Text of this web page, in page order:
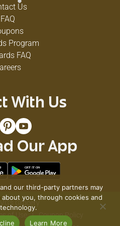
Us
FAQ
Program
FAQ
With Us
Our App
Grocery
of Use
Coupon Policy
our third-party partners may
you, through cookies and
Learn More